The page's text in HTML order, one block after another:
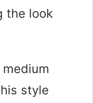
the look
style